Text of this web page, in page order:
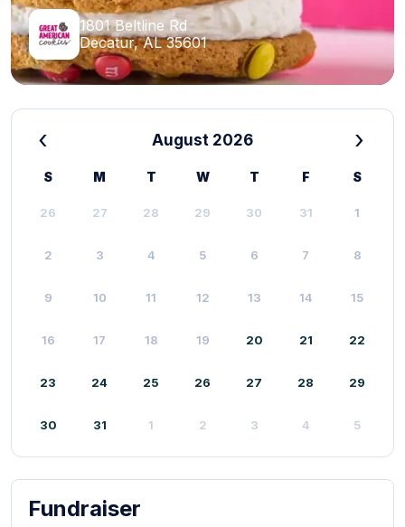
1801 Beltline Rd
Decatur, AL 35601
‹ August 2026 ›
S M T W T F S
26 27 28 29 30 31 1
2 3 4 5 6 7 8
9 10 11 12 13 14 15
16 17 18 19 20 21 22
23 24 25 26 27 28 29
30 31 1 2 3 4 5
Fundraiser